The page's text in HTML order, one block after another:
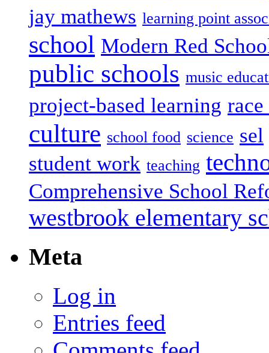
jay mathews learning point
school Modern Red
public schools music
project-based learning
culture school food science sel
student work teaching
Comprehensive School
westbrook elementary
Meta
Log in
Entries feed